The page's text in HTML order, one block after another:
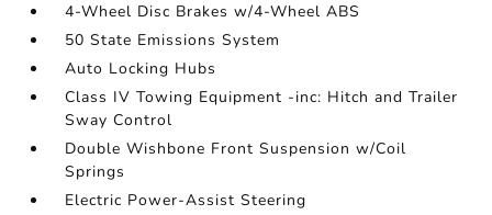
4-Wheel Disc Brakes w/4-Wheel ABS
50 State Emissions System
Auto Locking Hubs
Class IV Towing Equipment -inc: Hitch and Trailer
Sway Control
Double Wishbone Front Suspension w/Coil
Springs
Electric Power-Assist Steering